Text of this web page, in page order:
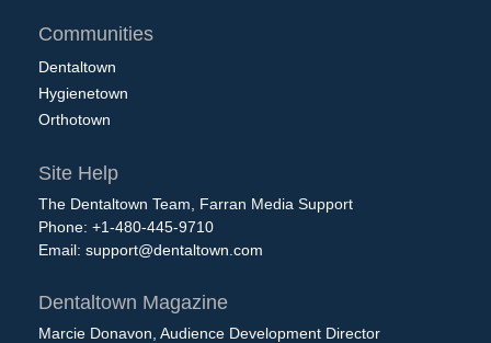
Communities
Dentaltown
Hygienetown
Orthotown
Site Help
The Dentaltown Team, Farran Media Support
Phone: +1-480-445-9710
Email: support@dentaltown.com
Dentaltown Magazine
Marcie Donavon, Audience Development Director